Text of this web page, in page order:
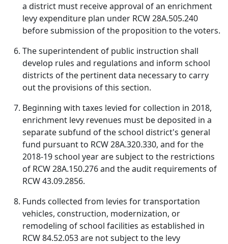
a district must receive approval of an enrichment
levy expenditure plan under RCW 28A.505.240
before submission of the proposition to the voters.
The superintendent of public instruction shall
develop rules and regulations and inform school
districts of the pertinent data necessary to carry
out the provisions of this section.
Beginning with taxes levied for collection in 2018,
enrichment levy revenues must be deposited in a
separate subfund of the school district's general
fund pursuant to RCW 28A.320.330, and for the
2018-19 school year are subject to the restrictions
of RCW 28A.150.276 and the audit requirements of
RCW 43.09.2856.
Funds collected from levies for transportation
vehicles, construction, modernization, or
remodeling of school facilities as established in
RCW 84.52.053 are not subject to the levy